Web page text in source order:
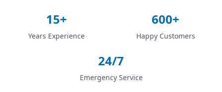
15+
Years Experience
600+
Happy Customers
24/7
Emergency Service